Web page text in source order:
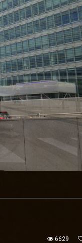
6629